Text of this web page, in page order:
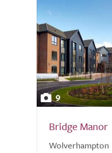
9
Bridge Manor
Wolverhampton